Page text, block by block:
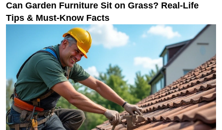
Can Garden Furniture Sit on Grass? Real-Life
Tips & Must-Know Facts